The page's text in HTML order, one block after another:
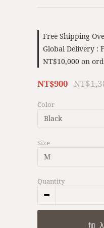
Free Shipping
Global Delivery :
NT$10,000 on
NT$900
Color
Size
Quantity